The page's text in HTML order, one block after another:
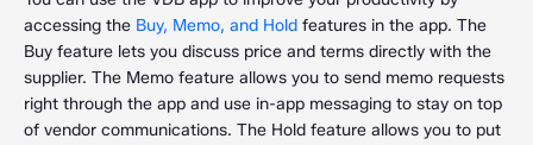
accessing the Buy, Memo, and Hold features in the app. The
Buy feature lets you discuss price and terms directly with the
supplier. The Memo feature allows you to send memo requests
right through the app and use in-app messaging to stay on top
of vendor communications. The Hold feature allows you to put